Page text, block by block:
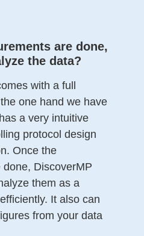
are done,
the data?
with a full
one hand we have
a very intuitive
protocol design
Once the
DiscoverMP
them as a
It also can
from your data